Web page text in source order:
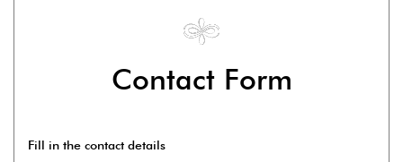
Contact Form
Fill in the contact details